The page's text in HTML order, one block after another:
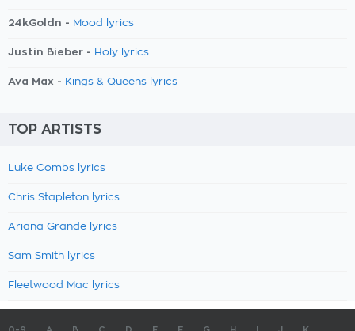
24kGoldn - Mood lyrics
Justin Bieber - Holy lyrics
Ava Max - Kings & Queens lyrics
TOP ARTISTS
Luke Combs lyrics
Chris Stapleton lyrics
Ariana Grande lyrics
Sam Smith lyrics
Fleetwood Mac lyrics